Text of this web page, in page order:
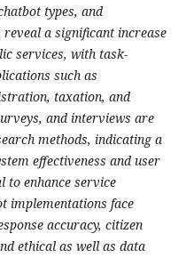
types, and
a significant increase
services, with task-
such as
taxation, and
and interviews are
methods, indicating a
effectiveness and user
to enhance service
implementations face
accuracy, citizen
ethical as well as data